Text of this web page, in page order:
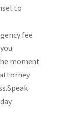
to
fee
moment
attorney